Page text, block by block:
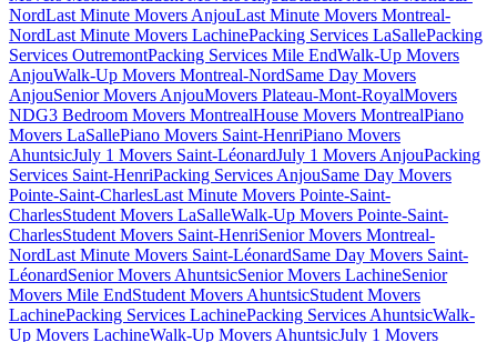
NordLast Minute Movers AnjouLast Minute Movers Montreal-
NordLast Minute Movers LachinePacking Services LaSallePacking
Services OutremontPacking Services Mile EndWalk-Up Movers
AnjouWalk-Up Movers Montreal-NordSame Day Movers
AnjouSenior Movers AnjouMovers Plateau-Mont-RoyalMovers
NDG3 Bedroom Movers MontrealHouse Movers MontrealPiano
Movers LaSallePiano Movers Saint-HenriPiano Movers
AhuntsicJuly 1 Movers Saint-LéonardJuly 1 Movers AnjouPacking
Services Saint-HenriPacking Services AnjouSame Day Movers
Pointe-Saint-CharlesLast Minute Movers Pointe-Saint-
CharlesStudent Movers LaSalleWalk-Up Movers Pointe-Saint-
CharlesStudent Movers Saint-HenriSenior Movers Montreal-
NordLast Minute Movers Saint-LéonardSame Day Movers Saint-
LéonardSenior Movers AhuntsicSenior Movers LachineSenior
Movers Mile EndStudent Movers AhuntsicStudent Movers
LachinePacking Services LachinePacking Services AhuntsicWalk-
Up Movers LachineWalk-Up Movers AhuntsicJuly 1 Movers